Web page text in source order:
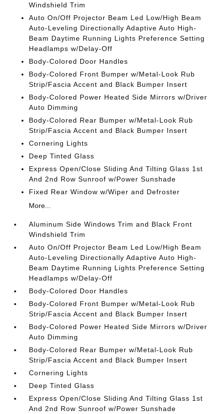
Windshield Trim
Auto On/Off Projector Beam Led Low/High Beam
Auto-Leveling Directionally Adaptive Auto High-
Beam Daytime Running Lights Preference Setting
Headlamps w/Delay-Off
Body-Colored Door Handles
Body-Colored Front Bumper w/Metal-Look Rub
Strip/Fascia Accent and Black Bumper Insert
Body-Colored Power Heated Side Mirrors w/Driver
Auto Dimming
Body-Colored Rear Bumper w/Metal-Look Rub
Strip/Fascia Accent and Black Bumper Insert
Cornering Lights
Deep Tinted Glass
Express Open/Close Sliding And Tilting Glass 1st
And 2nd Row Sunroof w/Power Sunshade
Fixed Rear Window w/Wiper and Defroster
More...
Aluminum Side Windows Trim and Black Front
Windshield Trim
Auto On/Off Projector Beam Led Low/High Beam
Auto-Leveling Directionally Adaptive Auto High-
Beam Daytime Running Lights Preference Setting
Headlamps w/Delay-Off
Body-Colored Door Handles
Body-Colored Front Bumper w/Metal-Look Rub
Strip/Fascia Accent and Black Bumper Insert
Body-Colored Power Heated Side Mirrors w/Driver
Auto Dimming
Body-Colored Rear Bumper w/Metal-Look Rub
Strip/Fascia Accent and Black Bumper Insert
Cornering Lights
Deep Tinted Glass
Express Open/Close Sliding And Tilting Glass 1st
And 2nd Row Sunroof w/Power Sunshade